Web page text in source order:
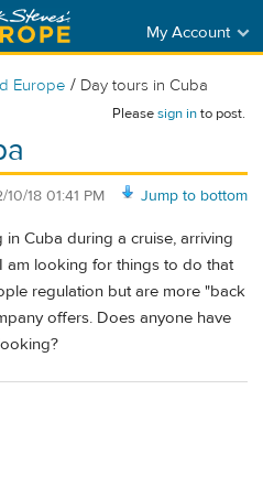
My Account
Europe / Day tours in Cuba
Pleasesign into post.
Jump to bottom
10/18 01:41 PM
Cuba during a cruise, arriving
am looking for things to do that
regulation but are more "back
offers. Does anyone have